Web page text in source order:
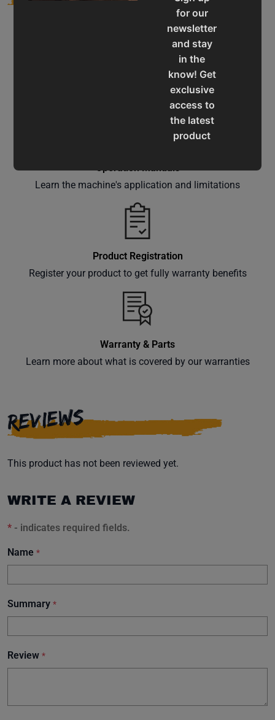
for our
newsletter
and stay
in the
know! Get
exclusive
access to
the latest
product
offers,
right to
your
Subscribe
Service & Support
Assistance for a smooth shopping experience
Operation Manuals
Learn the machine's application and limitations
Product Registration
Register your product to get fully warranty benefits
Warranty & Parts
Learn more about what is covered by our warranties
REVIEWS
This product has not been reviewed yet.
WRITE A REVIEW
* - indicates required fields.
Name *
Summary *
Review *